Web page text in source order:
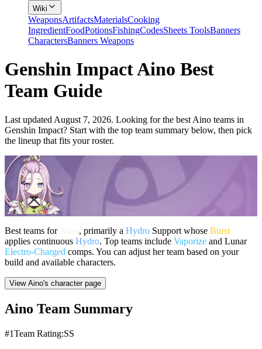
Wiki
WeaponsArtifactsMaterialsCooking
IngredientFoodPotionsFishingCodesSheets ToolsBanners
CharactersBanners Weapons
Genshin Impact Aino Best
Team Guide
Last updated August 7, 2026. Looking for the best Aino teams in
Genshin Impact? Start with the top team summary below, then pick
the lineup that fits your roster.
Best teams for , primarily a Hydro Support whose Burst
applies continuous Hydro. Top teams include Vaporize and Lunar
Electro-Charged comps. You can adjust her team based on your
build and available characters.
View Aino's character page
Aino Team Summary
#1Team Rating:SS